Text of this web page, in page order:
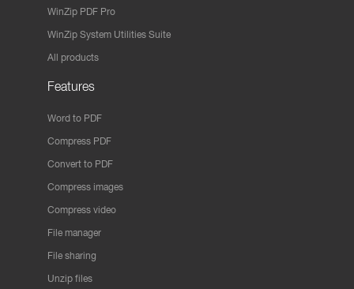
WinZip PDF Pro
WinZip System Utilities Suite
All products
Features
Word to PDF
Compress PDF
Convert to PDF
Compress images
Compress video
File manager
File sharing
Unzip files